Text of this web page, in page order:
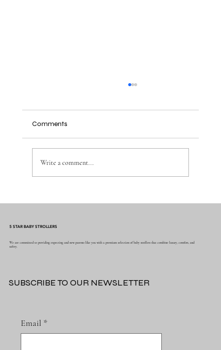
Comments
Write a comment...
5 STAR BABY STROLLERS
We are committed to providing expecting and new parents like you with a premium selection of baby strollers that combine luxury, comfort, and
safety.
Email *
SUBSCRIBE TO OUR NEWSLETTER